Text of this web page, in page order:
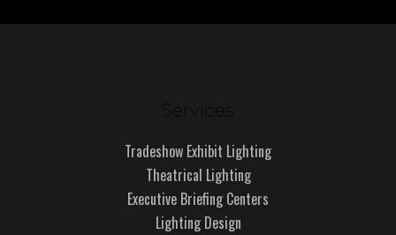
Services
Tradeshow Exhibit Lighting
Theatrical Lighting
Executive Briefing Centers
Lighting Design